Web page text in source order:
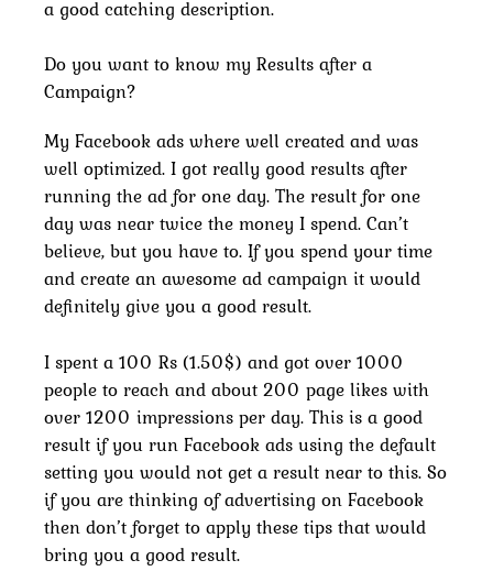
a good catching description.
Do you want to know my Results after a
Campaign?
My Facebook ads where well created and was
well optimized. I got really good results after
running the ad for one day. The result for one
day was near twice the money I spend. Can’t
believe, but you have to. If you spend your time
and create an awesome ad campaign it would
definitely give you a good result.
I spent a 100 Rs (1.50$) and got over 1000
people to reach and about 200 page likes with
over 1200 impressions per day. This is a good
result if you run Facebook ads using the default
setting you would not get a result near to this. So
if you are thinking of advertising on Facebook
then don’t forget to apply these tips that would
bring you a good result.